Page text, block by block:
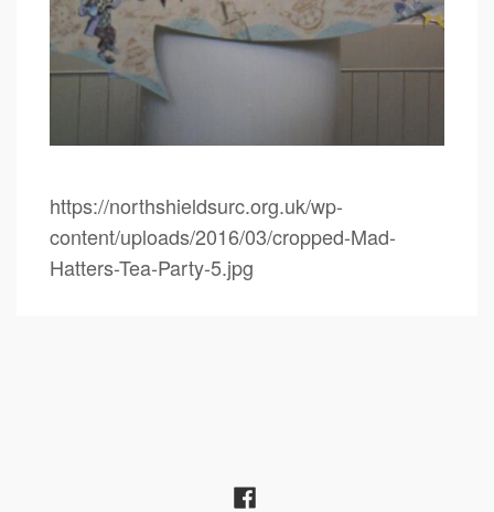
https://northshieldsurc.org.uk/wp-
content/uploads/2016/03/cropped-Mad-
Hatters-Tea-Party-5.jpg